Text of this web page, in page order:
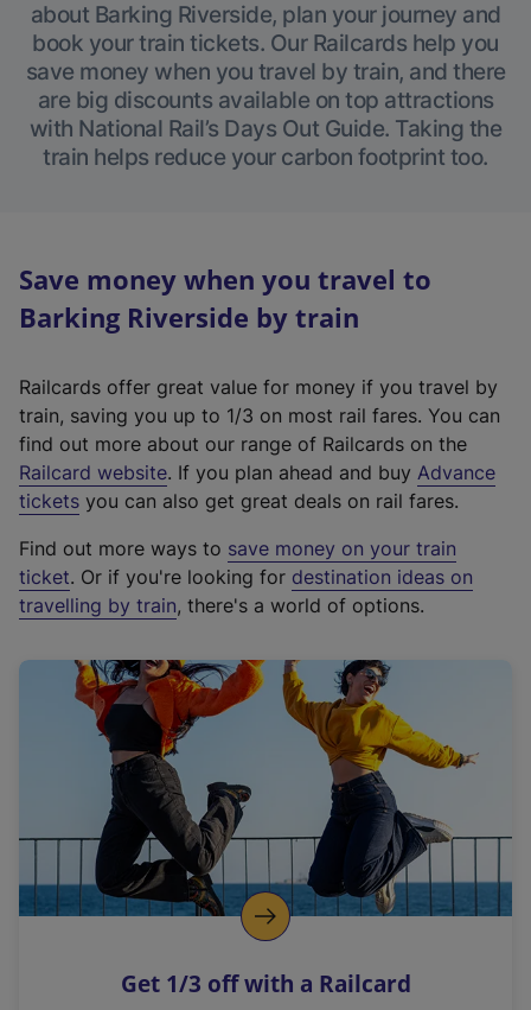
about Barking Riverside, plan your journey and
book your train tickets. Our Railcards help you
save money when you travel by train, and there
are big discounts available on top attractions
with National Rail’s Days Out Guide. Taking the
train helps reduce your carbon footprint too.
Save money when you travel to
Barking Riverside by train
Railcards offer great value for money if you travel by
train, saving you up to 1/3 on most rail fares. You can
find out more about our range of Railcards on the
Railcard website(
e
t
e
r
a
l
i
n
k
o
p
s
. If you plan ahead and buy Advance
tickets you can also get great deals on rail fares.
Find out more ways to save money on your train
ticket. Or if you're looking for destination ideas on
travelling by train, there's a world of options.
Get 1/3 off with a Railcard